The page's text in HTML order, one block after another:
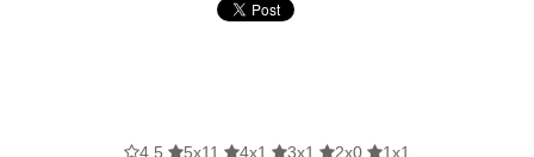
4.5 5x11 4x1 3x1 2x0 1x1